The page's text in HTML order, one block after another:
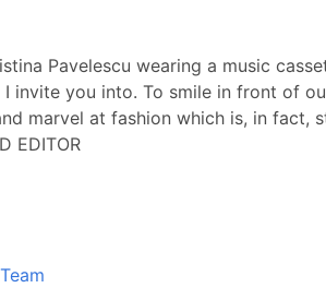
Pavelescu wearing a music
I invite you into. To smile in front of
marvel at fashion which is, in fact,
EDITOR
Team